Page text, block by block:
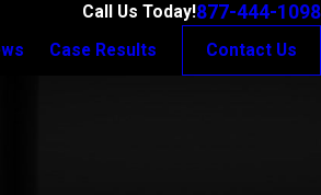
Call Us Today!877-444-1098
Case Results Contact Us